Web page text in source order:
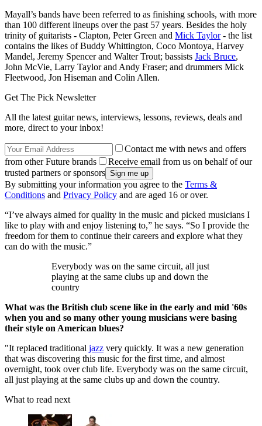
Mayall’s bands have been referred to as finishing schools, with more
than 100 different lineups over the past 57 years. Besides the holy
trinity of guitarists - Clapton, Peter Green and Mick Taylor- the list
contains the likes of Buddy Whittington, Coco Montoya, Harvey
Mandel, Jeremy Spencer and Walter Trout; bassists Jack Bruce,
John McVie, Larry Taylor and Andy Fraser; and drummers Mick
Fleetwood, Jon Hiseman and Colin Allen.
Get The Pick Newsletter
All the latest guitar news, interviews, lessons, reviews, deals and
more, direct to your inbox!
Contact me with news and offers
from other Future brands
Receive email from us on behalf of our
trusted partners or sponsors
By submitting your information you agree to the Terms &
Conditions and Privacy Policy and are aged 16 or over.
“I’ve always aimed for quality in the music and picked musicians I
like to play with and enjoy listening to,” he says. “So I provide the
freedom for them to continue their careers and explore what they
can do with the music.”
Everybody was on the same circuit, all just
playing at the same clubs up and down the
country
What was the British club scene like in the early and mid '60s
when you and so many other young musicians were basing
their style on American blues?
"It replaced traditional jazz very quickly. It was a new generation
that was discovering this music for the first time, and almost
overnight, took over club life. Everybody was on the same circuit,
all just playing at the same clubs up and down the country.
What to read next